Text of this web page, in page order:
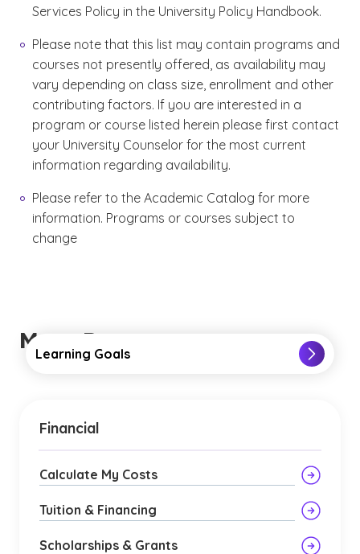
Services Policy in the University Policy Handbook.
Please note that this list may contain programs and
courses not presently offered, as availability may
vary depending on class size, enrollment and other
contributing factors. If you are interested in a
program or course listed herein please first contact
your University Counselor for the most current
information regarding availability.
Please refer to the Academic Catalog for more
information. Programs or courses subject to
change
More Resources
Learning Goals
Financial
Calculate My Costs
Tuition & Financing
Scholarships & Grants